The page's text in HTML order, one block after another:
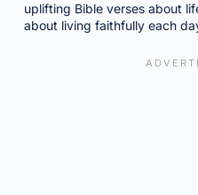
uplifting Bible verses about
about living faithfully each